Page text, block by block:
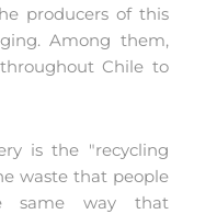
producers of this
Among them,
Chile to
is the "recycling
waste that people
same way that